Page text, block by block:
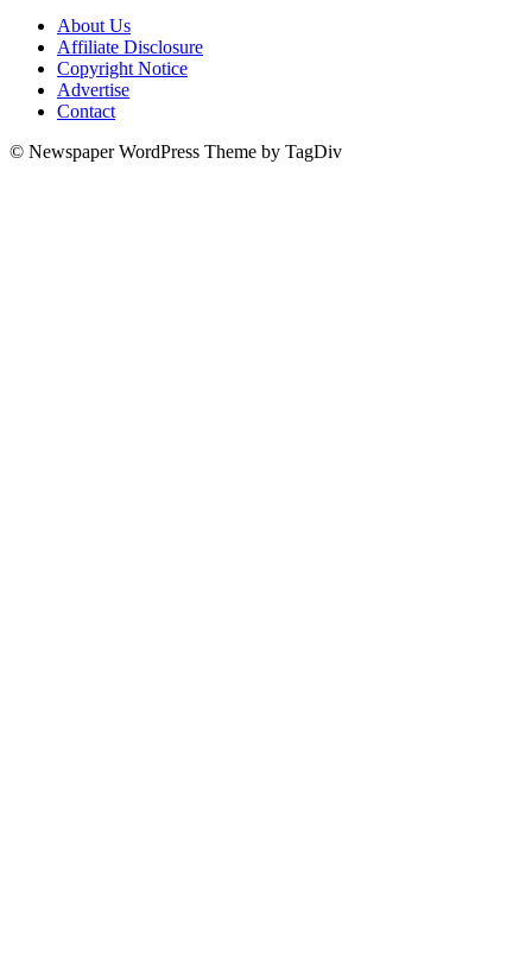
About Us
Affiliate Disclosure
Copyright Notice
Advertise
Contact
© Newspaper WordPress Theme by TagDiv